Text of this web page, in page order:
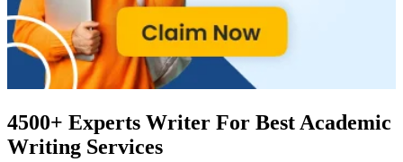
4500+ Experts Writer For Best Academic
Writing Services